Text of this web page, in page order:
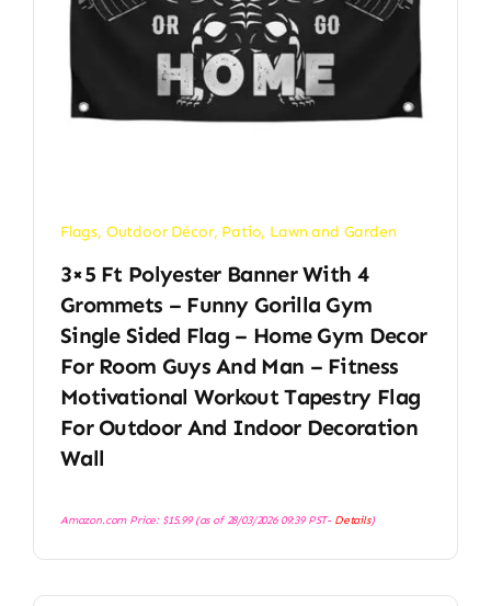
Flags, Outdoor Décor, Patio, Lawn and Garden
3×5 Ft Polyester Banner With 4
Grommets – Funny Gorilla Gym
Single Sided Flag – Home Gym Decor
For Room Guys And Man – Fitness
Motivational Workout Tapestry Flag
For Outdoor And Indoor Decoration
Wall
Amazon.com Price: $15.99(as of 28/03/2026 09:39 PST- Details)